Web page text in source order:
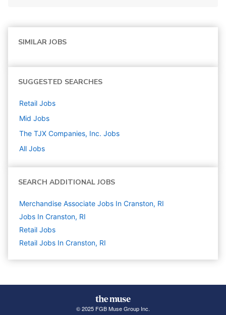
SIMILAR JOBS
SUGGESTED SEARCHES
Retail Jobs
Mid Jobs
The TJX Companies, Inc. Jobs
All Jobs
SEARCH ADDITIONAL JOBS
Merchandise Associate Jobs In Cranston, RI
Jobs In Cranston, RI
Retail Jobs
Retail Jobs In Cranston, RI
© 2025 FGB Muse Group Inc.